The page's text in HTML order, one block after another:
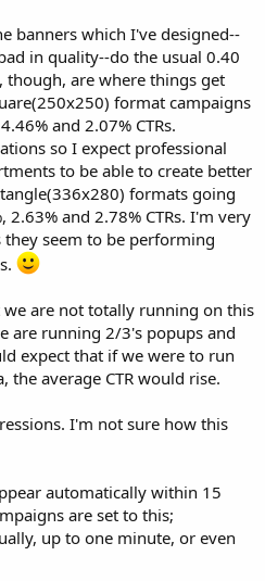
banners which I've designed--
in quality--do the usual 0.40
though, are where things get
format campaigns
and 2.07% CTRs.
so I expect professional
to be able to create better
formats going
and 2.78% CTRs. I'm very
seem to be performing
are not totally running on this
are running 2/3's popups and
expect that if we were to run
the average CTR would rise.
I'm not sure how this
automatically within 15
are set to this;
up to one minute, or even